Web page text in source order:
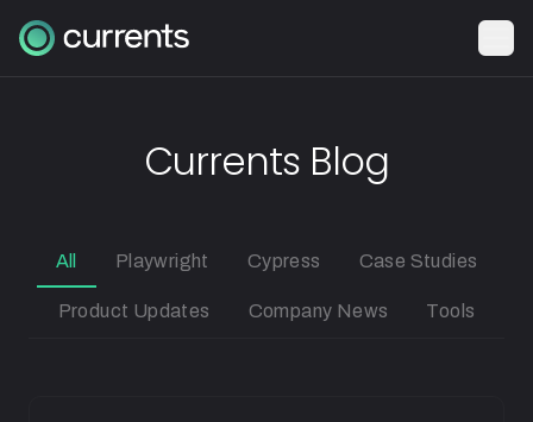
Currents Blog
All Playwright Cypress Case Studies
Product Updates Company News Tools